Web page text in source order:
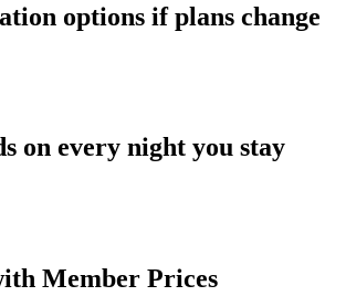
options if plans change
on every night you stay
Member Prices